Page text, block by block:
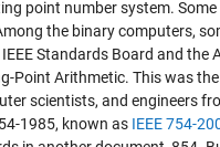
point number system.
the binary computers,
Standards Board and
Point Arithmetic. This was
scientists, and engineers
1985, known as IEEE 754-